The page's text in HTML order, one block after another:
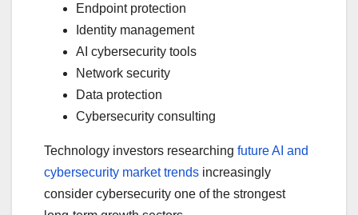
Endpoint protection
Identity management
AI cybersecurity tools
Network security
Data protection
Cybersecurity consulting
Technology investors researching future AI and
cybersecurity market trends increasingly
consider cybersecurity one of the strongest